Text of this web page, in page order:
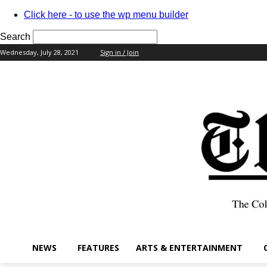
Click here - to use the wp menu builder
Search
Wednesday, July 28, 2021 Sign in / Join
NEWS FEATURES ARTS & ENTERTAINMENT